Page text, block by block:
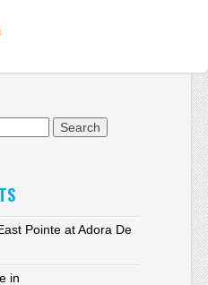
Pointe at Adora De
in